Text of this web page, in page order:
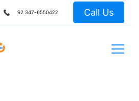
92 347-6550422 Call Us